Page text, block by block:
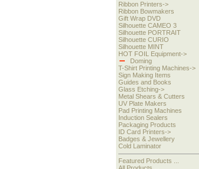
Ribbon Printers->
Ribbon Bowmakers
Gift Wrap DVD
Silhouette CAMEO 3
Silhouette PORTRAIT
Silhouette CURIO
Silhouette MINT
HOT FOIL Equipment->
Doming
T-Shirt Printing Machines->
Sign Making Items
Guides and Books
Glass Etching->
Metal Shears & Cutters
UV Plate Makers
Pad Printing Machines
Induction Sealers
Packaging Products
ID Card Printers->
Badges & Jewellery
Cold Laminator
Featured Products ...